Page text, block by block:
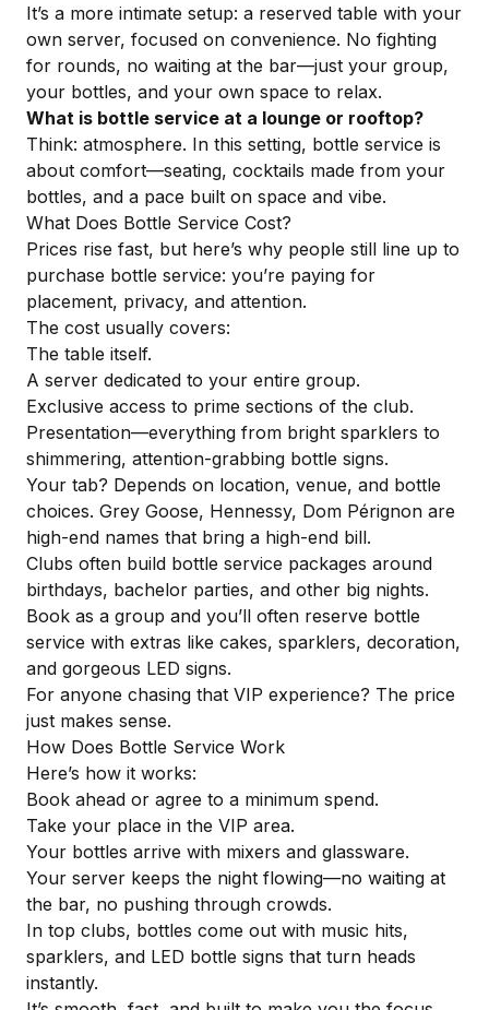
It’s a more intimate setup: a reserved table with your
own server, focused on convenience. No fighting
for rounds, no waiting at the bar—just your group,
your bottles, and your own space to relax.
What is bottle service at a lounge or rooftop?
Think: atmosphere. In this setting, bottle service is
about comfort—seating, cocktails made from your
bottles, and a pace built on space and vibe.
What Does Bottle Service Cost?
Prices rise fast, but here’s why people still line up to
purchase bottle service: you’re paying for
placement, privacy, and attention.
The cost usually covers:
The table itself.
A server dedicated to your entire group.
Exclusive access to prime sections of the club.
Presentation—everything from bright sparklers to
shimmering, attention-grabbing bottle signs.
Your tab? Depends on location, venue, and bottle
choices. Grey Goose, Hennessy, Dom Pérignon are
high-end names that bring a high-end bill.
Clubs often build bottle service packages around
birthdays, bachelor parties, and other big nights.
Book as a group and you’ll often reserve bottle
service with extras like cakes, sparklers, decoration,
and gorgeous LED signs.
For anyone chasing that VIP experience? The price
just makes sense.
How Does Bottle Service Work
Here’s how it works:
Book ahead or agree to a minimum spend.
Take your place in the VIP area.
Your bottles arrive with mixers and glassware.
Your server keeps the night flowing—no waiting at
the bar, no pushing through crowds.
In top clubs, bottles come out with music hits,
sparklers, and LED bottle signs that turn heads
instantly.